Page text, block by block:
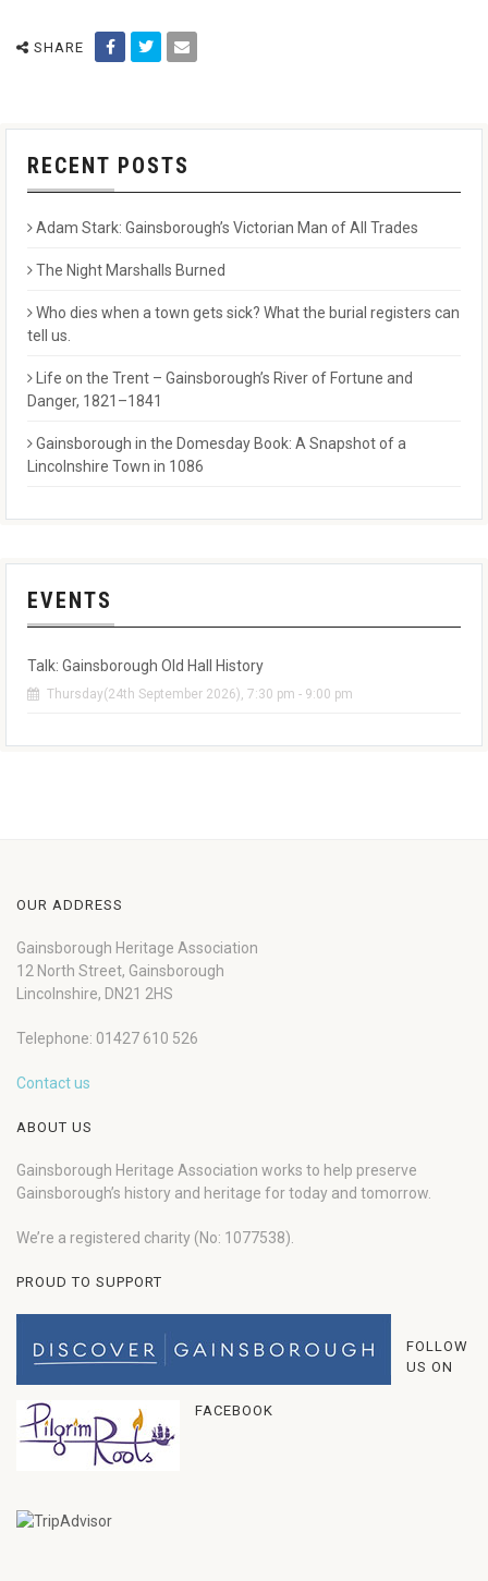
SHARE
RECENT POSTS
Adam Stark: Gainsborough’s Victorian Man of All Trades
The Night Marshalls Burned
Who dies when a town gets sick? What the burial registers can
tell us.
Life on the Trent – Gainsborough’s River of Fortune and
Danger, 1821–1841
Gainsborough in the Domesday Book: A Snapshot of a
Lincolnshire Town in 1086
EVENTS
Talk: Gainsborough Old Hall History
Thursday(24th September 2026), 7:30 pm - 9:00 pm
OUR ADDRESS
Gainsborough Heritage Association
12 North Street, Gainsborough
Lincolnshire, DN21 2HS
Telephone: 01427 610 526
Contact us
ABOUT US
Gainsborough Heritage Association works to help preserve
Gainsborough’s history and heritage for today and tomorrow.
We’re a registered charity (No: 1077538).
PROUD TO SUPPORT
FOLLOW
US ON
FACEBOOK